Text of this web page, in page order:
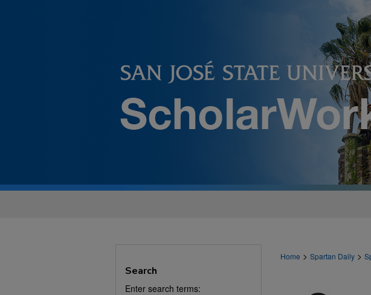
Home > Spartan Daily >
Search
Enter search terms: